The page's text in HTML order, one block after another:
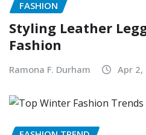
FASHION
Styling Leather
Fashion
Ramona F. Durham Apr 2,